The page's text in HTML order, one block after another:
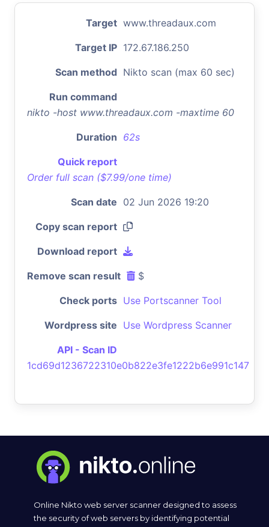
Target www.threadaux.com
Target IP 172.67.186.250
Scan method Nikto scan (max 60 sec)
Run command
nikto -host www.threadaux.com -maxtime 60
Duration 62s
Quick report
Order full scan ($7.99/one time)
Scan date 02 Jun 2026 19:20
Copy scan report
Download report
Remove scan result $
Check ports Use Portscanner Tool
Wordpress site Use Wordpress Scanner
API - Scan ID
1cd69d1236722310e0b822e3fe1222b6e991c147
Online Nikto web server scanner designed to assess
the security of web servers by identifying potential